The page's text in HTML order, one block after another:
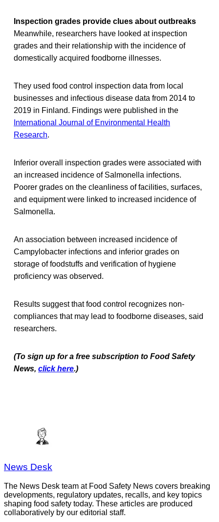
Inspection grades provide clues about outbreaks
Meanwhile, researchers have looked at inspection
grades and their relationship with the incidence of
domestically acquired foodborne illnesses.
They used food control inspection data from local
businesses and infectious disease data from 2014 to
2019 in Finland. Findings were published in the
International Journal of Environmental Health
Research.
Inferior overall inspection grades were associated with
an increased incidence of Salmonella infections.
Poorer grades on the cleanliness of facilities, surfaces,
and equipment were linked to increased incidence of
Salmonella.
An association between increased incidence of
Campylobacter infections and inferior grades on
storage of foodstuffs and verification of hygiene
proficiency was observed.
Results suggest that food control recognizes non-
compliances that may lead to foodborne diseases, said
researchers.
(To sign up for a free subscription to Food Safety
News, click here.)
News Desk
The News Desk team at Food Safety News covers breaking
developments, regulatory updates, recalls, and key topics
shaping food safety today. These articles are produced
collaboratively by our editorial staff.